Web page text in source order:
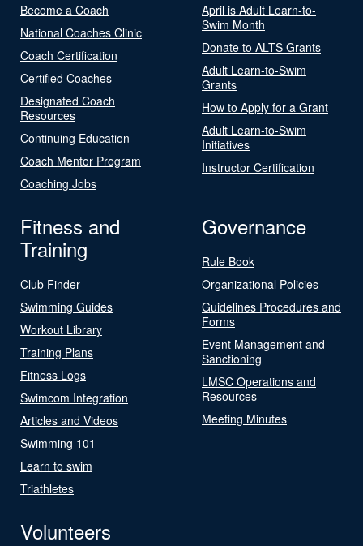
Become a Coach
National Coaches Clinic
Coach Certification
Certified Coaches
Designated Coach
Resources
Continuing Education
Coach Mentor Program
Coaching Jobs
April is Adult Learn-to-
Swim Month
Donate to ALTS Grants
Adult Learn-to-Swim
Grants
How to Apply for a Grant
Adult Learn-to-Swim
Initiatives
Instructor Certification
Fitness and
Training
Club Finder
Swimming Guides
Workout Library
Training Plans
Fitness Logs
Swimcom Integration
Articles and Videos
Swimming 101
Learn to swim
Triathletes
Governance
Rule Book
Organizational Policies
Guidelines Procedures and
Forms
Event Management and
Sanctioning
LMSC Operations and
Resources
Meeting Minutes
Volunteers